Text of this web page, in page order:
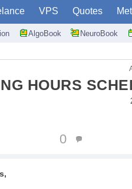
VPS Quotes
AlgoBook NeuroBook
HOURS
0